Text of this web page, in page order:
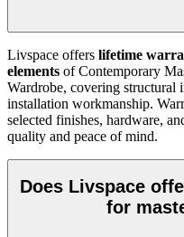
Livspace offers lifetime
elements of Contemporary
Wardrobe, covering structural
installation workmanship.
selected finishes, hardware,
quality and peace of mind.
Does Livspace
for